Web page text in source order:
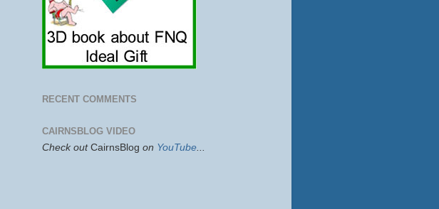
RECENT COMMENTS
CAIRNSBLOG VIDEO
Check out CairnsBlog on YouTube